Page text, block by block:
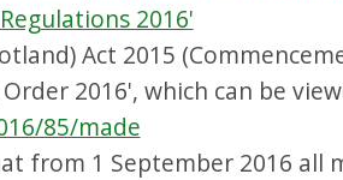
2016'
Act 2015
2016', which can be
85/made
from 1 September 2016 all